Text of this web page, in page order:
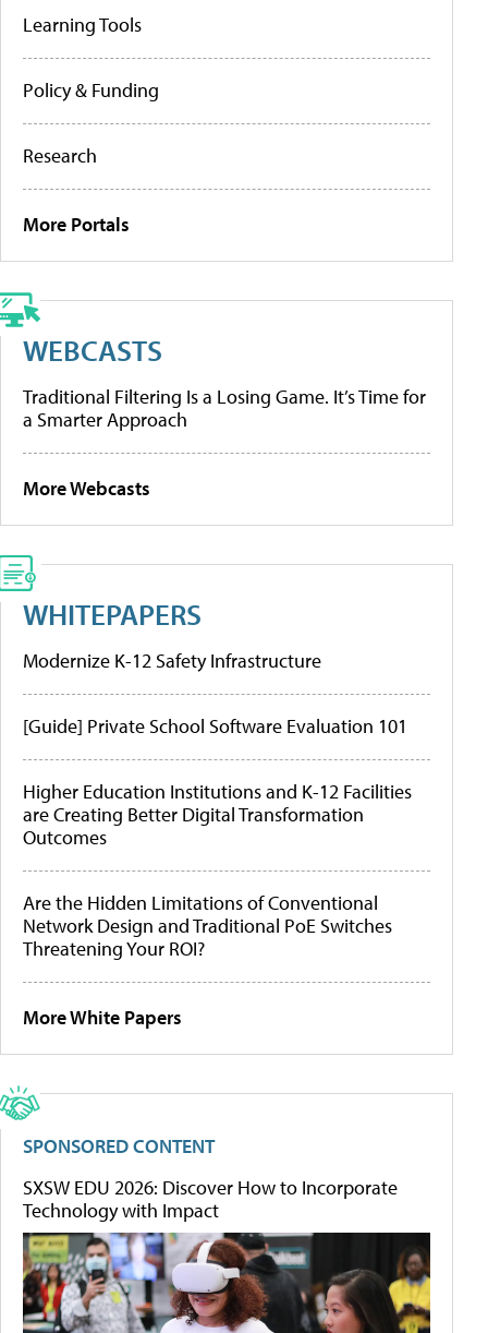
Learning Tools
Policy & Funding
Research
More Portals
WEBCASTS
Traditional Filtering Is a Losing Game. It’s Time for
a Smarter Approach
More Webcasts
WHITEPAPERS
Modernize K-12 Safety Infrastructure
[Guide] Private School Software Evaluation 101
Higher Education Institutions and K-12 Facilities
are Creating Better Digital Transformation
Outcomes
Are the Hidden Limitations of Conventional
Network Design and Traditional PoE Switches
Threatening Your ROI?
More White Papers
SPONSORED CONTENT
SXSW EDU 2026: Discover How to Incorporate
Technology with Impact